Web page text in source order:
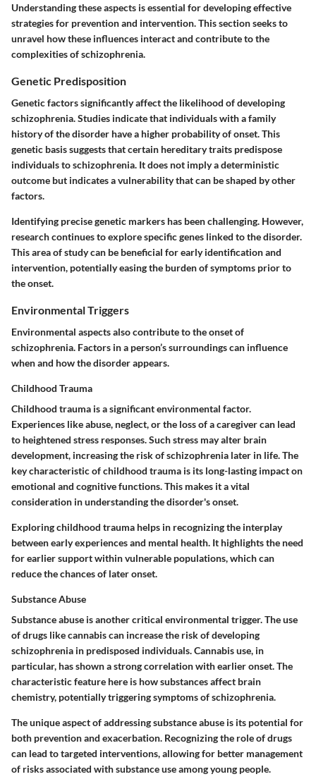
Understanding these aspects is essential for developing effective
strategies for prevention and intervention. This section seeks to
unravel how these influences interact and contribute to the
complexities of schizophrenia.
Genetic Predisposition
Genetic factors significantly affect the likelihood of developing
schizophrenia. Studies indicate that individuals with a family
history of the disorder have a higher probability of onset. This
genetic basis suggests that certain hereditary traits predispose
individuals to schizophrenia. It does not imply a deterministic
outcome but indicates a vulnerability that can be shaped by other
factors.
Identifying precise genetic markers has been challenging. However,
research continues to explore specific genes linked to the disorder.
This area of study can be beneficial for early identification and
intervention, potentially easing the burden of symptoms prior to
the onset.
Environmental Triggers
Environmental aspects also contribute to the onset of
schizophrenia. Factors in a person’s surroundings can influence
when and how the disorder appears.
Childhood Trauma
Childhood trauma is a significant environmental factor.
Experiences like abuse, neglect, or the loss of a caregiver can lead
to heightened stress responses. Such stress may alter brain
development, increasing the risk of schizophrenia later in life. The
key characteristic of childhood trauma is its long-lasting impact on
emotional and cognitive functions. This makes it a vital
consideration in understanding the disorder's onset.
Exploring childhood trauma helps in recognizing the interplay
between early experiences and mental health. It highlights the need
for earlier support within vulnerable populations, which can
reduce the chances of later onset.
Substance Abuse
Substance abuse is another critical environmental trigger. The use
of drugs like cannabis can increase the risk of developing
schizophrenia in predisposed individuals. Cannabis use, in
particular, has shown a strong correlation with earlier onset. The
characteristic feature here is how substances affect brain
chemistry, potentially triggering symptoms of schizophrenia.
The unique aspect of addressing substance abuse is its potential for
both prevention and exacerbation. Recognizing the role of drugs
can lead to targeted interventions, allowing for better management
of risks associated with substance use among young people.